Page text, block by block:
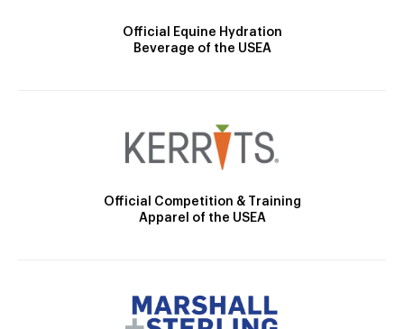
Official Equine Hydration
Beverage of the USEA
Official Competition & Training
Apparel of the USEA